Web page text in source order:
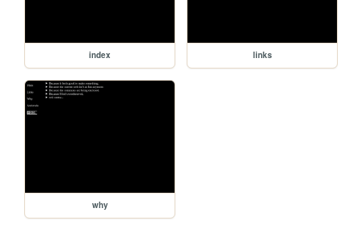
index links
why